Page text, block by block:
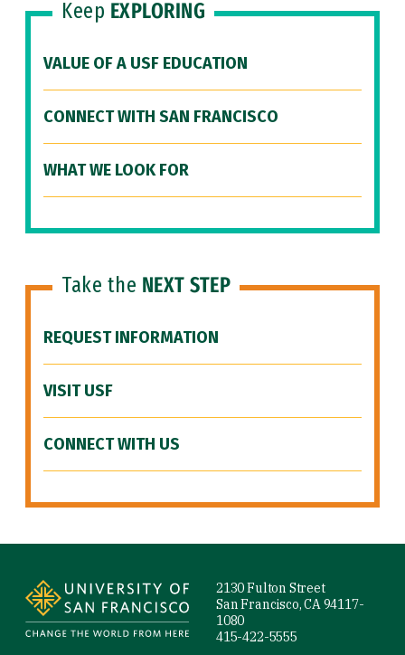
Keep EXPLORING
VALUE OF A USF EDUCATION
CONNECT WITH SAN FRANCISCO
WHAT WE LOOK FOR
Take the NEXT STEP
REQUEST INFORMATION
VISIT USF
CONNECT WITH US
2130 Fulton Street
San Francisco, CA 94117-
1080
415-422-5555